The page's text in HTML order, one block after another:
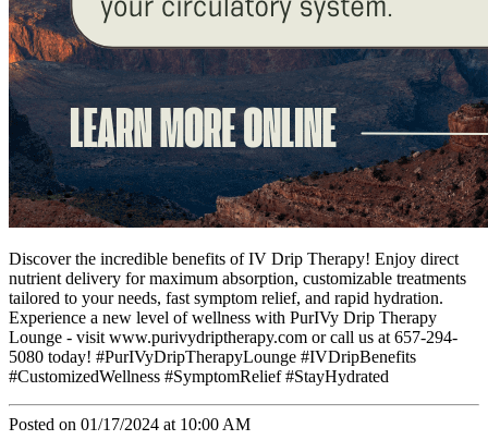
Discover the incredible benefits of IV Drip Therapy! Enjoy direct
nutrient delivery for maximum absorption, customizable treatments
tailored to your needs, fast symptom relief, and rapid hydration.
Experience a new level of wellness with PurIVy Drip Therapy
Lounge - visit www.purivydriptherapy.com or call us at 657-294-
5080 today! #PurIVyDripTherapyLounge #IVDripBenefits
#CustomizedWellness #SymptomRelief #StayHydrated
Posted on 01/17/2024 at 10:00 AM